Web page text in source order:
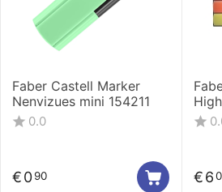
Faber Castell Marker
Nenvizues mini 154211
0.0
€0 90
1/8
€6